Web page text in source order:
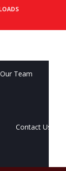
Our Team
Contact Us